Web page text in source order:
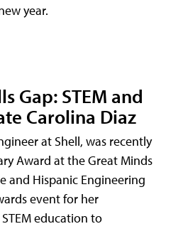
year.
Gap: STEM and
Carolina Diaz
at Shell, was recently
Award at the Great Minds
and Hispanic Engineering
event for her
education to